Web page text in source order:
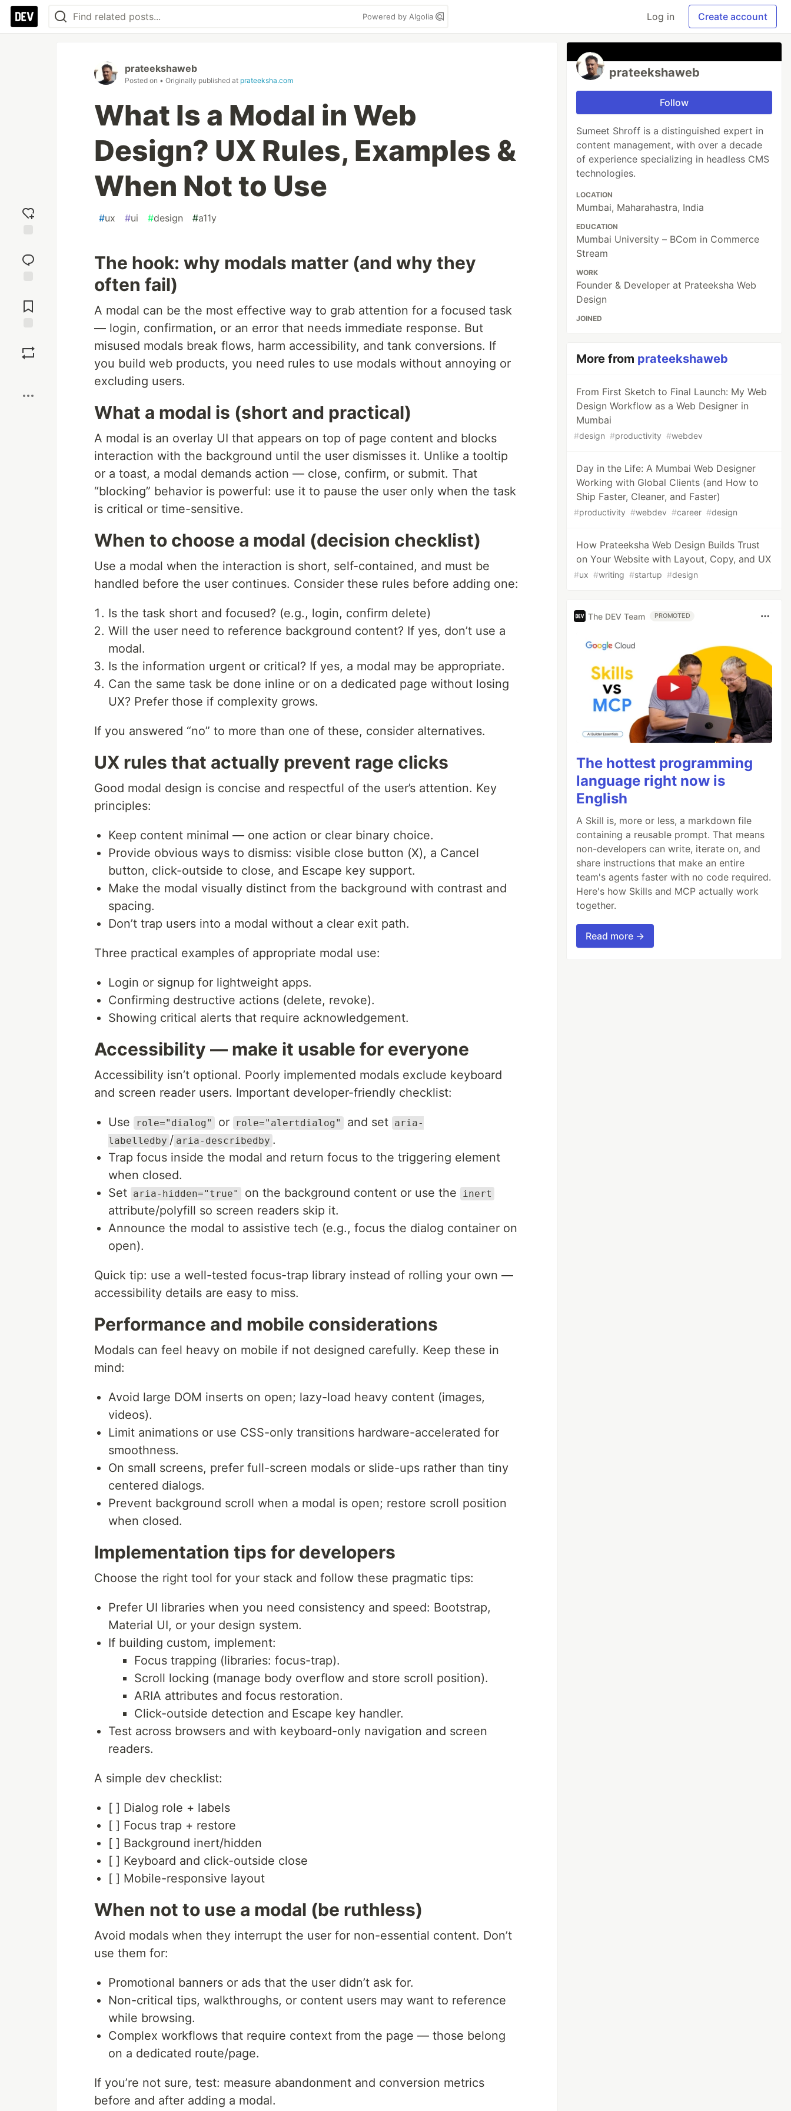
Powered by Algolia Log in Create account
reaction
Comments
prateekshaweb
Posted on • Originally published at prateeksha.com
What Is a Modal in Web
Design? UX Rules, Examples &
When Not to Use
#ux #ui #design #a11y
The hook: why modals matter (and why they
often fail)
A modal can be the most effective way to grab attention for a focused task
— login, confirmation, or an error that needs immediate response. But
misused modals break flows, harm accessibility, and tank conversions. If
you build web products, you need rules to use modals without annoying or
excluding users.
What a modal is (short and practical)
A modal is an overlay UI that appears on top of page content and blocks
interaction with the background until the user dismisses it. Unlike a tooltip
or a toast, a modal demands action — close, confirm, or submit. That
“blocking” behavior is powerful: use it to pause the user only when the task
is critical or time-sensitive.
When to choose a modal (decision checklist)
Use a modal when the interaction is short, self-contained, and must be
handled before the user continues. Consider these rules before adding one:
Is the task short and focused? (e.g., login, confirm delete)
Will the user need to reference background content? If yes, don’t use a
modal.
Is the information urgent or critical? If yes, a modal may be appropriate.
Can the same task be done inline or on a dedicated page without losing
UX? Prefer those if complexity grows.
If you answered “no” to more than one of these, consider alternatives.
UX rules that actually prevent rage clicks
Good modal design is concise and respectful of the user’s attention. Key
principles:
Keep content minimal — one action or clear binary choice.
Provide obvious ways to dismiss: visible close button (X), a Cancel
button, click-outside to close, and Escape key support.
Make the modal visually distinct from the background with contrast and
spacing.
Don’t trap users into a modal without a clear exit path.
Three practical examples of appropriate modal use:
Login or signup for lightweight apps.
Confirming destructive actions (delete, revoke).
Showing critical alerts that require acknowledgement.
Accessibility — make it usable for everyone
Accessibility isn’t optional. Poorly implemented modals exclude keyboard
and screen reader users. Important developer-friendly checklist:
Use role="dialog" or role="alertdialog" and set aria-
labelledby / aria-describedby .
Trap focus inside the modal and return focus to the triggering element
when closed.
Set aria-hidden="true" on the background content or use the inert
attribute/polyfill so screen readers skip it.
Announce the modal to assistive tech (e.g., focus the dialog container on
open).
Quick tip: use a well-tested focus-trap library instead of rolling your own —
accessibility details are easy to miss.
Performance and mobile considerations
Modals can feel heavy on mobile if not designed carefully. Keep these in
mind:
Avoid large DOM inserts on open; lazy-load heavy content (images,
videos).
Limit animations or use CSS-only transitions hardware-accelerated for
smoothness.
On small screens, prefer full-screen modals or slide-ups rather than tiny
centered dialogs.
Prevent background scroll when a modal is open; restore scroll position
when closed.
Implementation tips for developers
Choose the right tool for your stack and follow these pragmatic tips:
Prefer UI libraries when you need consistency and speed: Bootstrap,
Material UI, or your design system.
If building custom, implement:
Focus trapping (libraries: focus-trap).
Scroll locking (manage body overflow and store scroll position).
ARIA attributes and focus restoration.
Click-outside detection and Escape key handler.
Test across browsers and with keyboard-only navigation and screen
readers.
A simple dev checklist:
[ ] Dialog role + labels
[ ] Focus trap + restore
[ ] Background inert/hidden
[ ] Keyboard and click-outside close
[ ] Mobile-responsive layout
When not to use a modal (be ruthless)
Avoid modals when they interrupt the user for non-essential content. Don’t
use them for:
Promotional banners or ads that the user didn’t ask for.
Non-critical tips, walkthroughs, or content users may want to reference
while browsing.
Complex workflows that require context from the page — those belong
on a dedicated route/page.
If you’re not sure, test: measure abandonment and conversion metrics
before and after adding a modal.
prateekshaweb
Follow
​Sumeet Shroff is a distinguished expert in
content management, with over a decade
of experience specializing in headless CMS
technologies.
LOCATION
Mumbai, Maharahastra, India
EDUCATION
Mumbai University – BCom in Commerce
Stream
WORK
Founder & Developer at Prateeksha Web
Design
JOINED
More from prateekshaweb
From First Sketch to Final Launch: My Web
Design Workflow as a Web Designer in
Mumbai
#design #productivity #webdev
Day in the Life: A Mumbai Web Designer
Working with Global Clients (and How to
Ship Faster, Cleaner, and Faster)
#productivity #webdev #career #design
How Prateeksha Web Design Builds Trust
on Your Website with Layout, Copy, and UX
#ux #writing #startup #design
The DEV Team PROMOTED
The hottest programming
language right now is
English
A Skill is, more or less, a markdown file
containing a reusable prompt. That means
non-developers can write, iterate on, and
share instructions that make an entire
team's agents faster with no code required.
Here's how Skills and MCP actually work
together.
Read more →